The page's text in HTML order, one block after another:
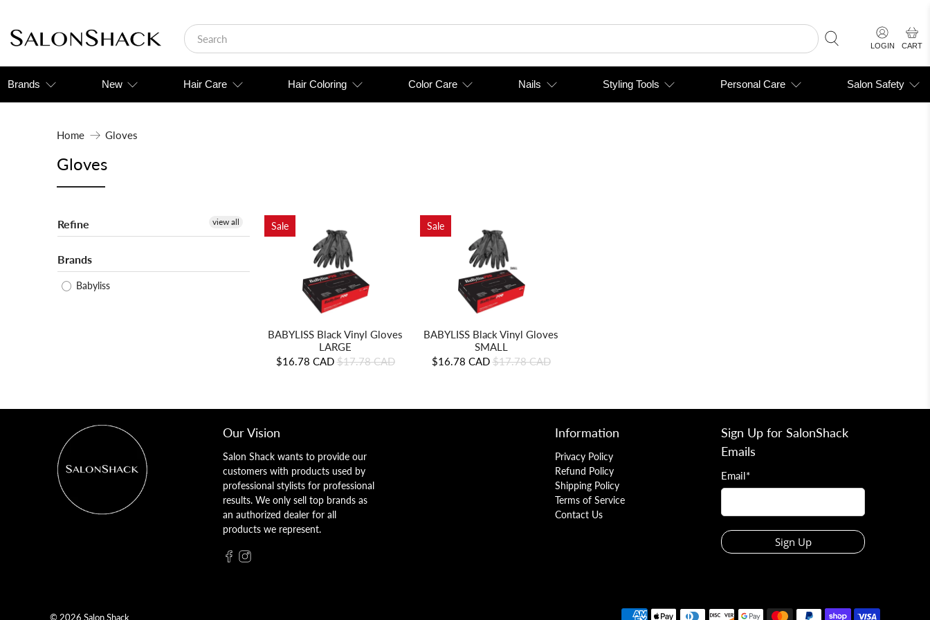
LOGIN CART
Brands New Hair Care Hair Coloring Color Care Nails Styling Tools Personal Care Salon Safety
Home Gloves
Gloves
Refine view all
Brands
Babyliss
Sale
BABYLISS Black Vinyl Gloves
LARGE
$16.78 CAD $17.78 CAD
Sale
BABYLISS Black Vinyl Gloves
SMALL
$16.78 CAD $17.78 CAD
Our Vision
Salon Shack wants to provide our
customers with products used by
professional stylists for professional
results. We only sell top brands as
an authorized dealer for all
products we represent.
Information
Privacy Policy
Refund Policy
Shipping Policy
Terms of Service
Contact Us
Sign Up for SalonShack
Emails
Email*
Sign Up
© 2026 Salon Shack